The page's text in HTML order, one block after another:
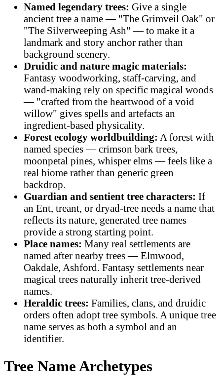
Named legendary trees: Give a single
ancient tree a name — "The Grimveil Oak" or
"The Silverweeping Ash" — to make it a
landmark and story anchor rather than
background scenery.
Druidic and nature magic materials:
Fantasy woodworking, staff-carving, and
wand-making rely on specific magical woods
— "crafted from the heartwood of a void
willow" gives spells and artefacts an
ingredient-based physicality.
Forest ecology worldbuilding: A forest with
named species — crimson bark trees,
moonpetal pines, whisper elms — feels like a
real biome rather than generic green
backdrop.
Guardian and sentient tree characters: If
an Ent, treant, or dryad-tree needs a name that
reflects its nature, generated tree names
provide a strong starting point.
Place names: Many real settlements are
named after nearby trees — Elmwood,
Oakdale, Ashford. Fantasy settlements near
magical trees naturally inherit tree-derived
names.
Heraldic trees: Families, clans, and druidic
orders often adopt tree symbols. A unique tree
name serves as both a symbol and an
identifier.
Tree Name Archetypes